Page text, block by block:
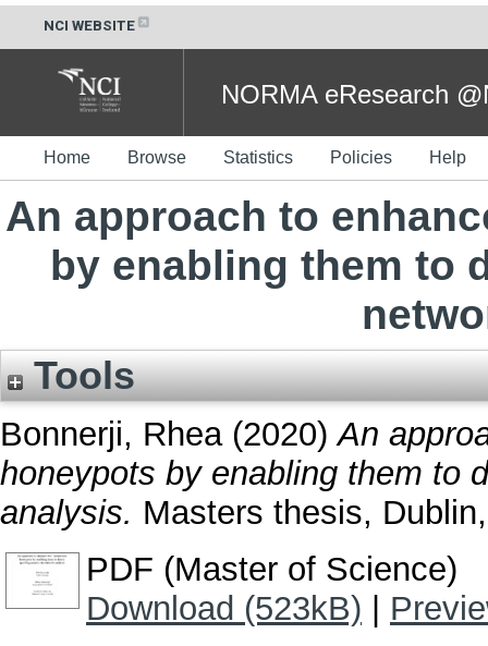
NCI WEBSITE
NORMA eResearch
Home Browse Statistics Policies Help
An approach to
by enabling them to
Tools
Bonnerji, Rhea(2020)An
honeypots by enabling them to
analysis. Masters thesis,
PDF (Master of Science)
Download (523kB)